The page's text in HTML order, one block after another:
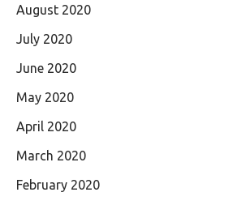
August 2020
July 2020
June 2020
May 2020
April 2020
March 2020
February 2020